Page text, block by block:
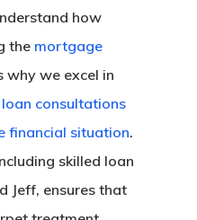
how
the mortgage
why we excel in
consultations
financial situation.
skilled loan
Jeff, ensures that